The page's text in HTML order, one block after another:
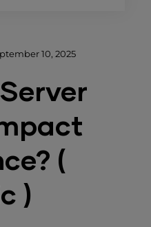
10, 2025
(
)